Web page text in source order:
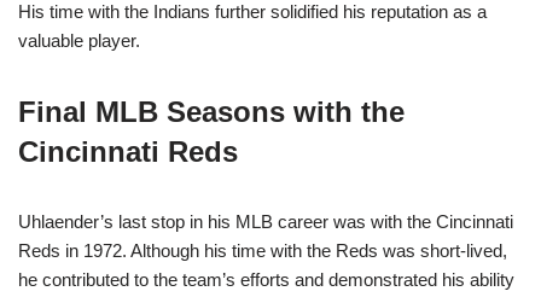
His time with the Indians further solidified his reputation as a
valuable player.
Final MLB Seasons with the
Cincinnati Reds
Uhlaender’s last stop in his MLB career was with the Cincinnati
Reds in 1972. Although his time with the Reds was short-lived,
he contributed to the team’s efforts and demonstrated his ability